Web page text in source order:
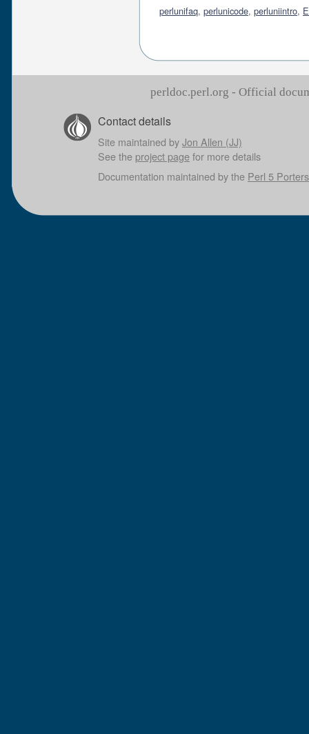
perlunifaq, perlunicode, perluniintro,
perldoc.perl.org - Official
Contact details
Site maintained byJon Allen (JJ)
See the project pagefor more details
Documentation maintained by the Perl 5 Porters